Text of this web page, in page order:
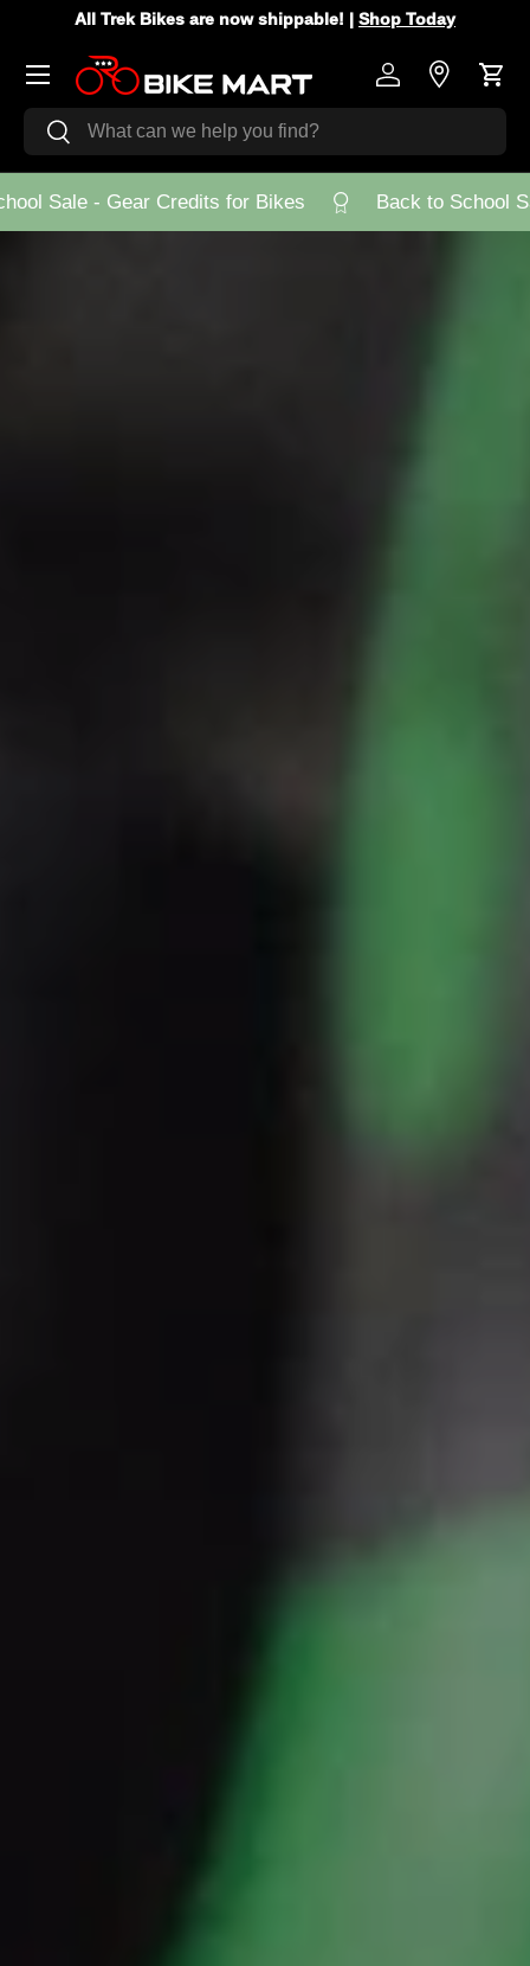
All Trek Bikes are now shippable! | Shop Today
Search
Search
Log inStore Cart
Menu
Sale - Gear Credits for Bikes Back to School